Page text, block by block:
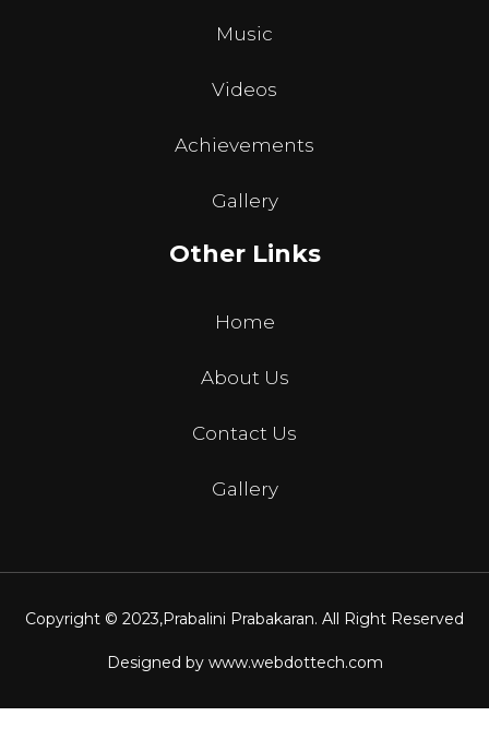
Music
Videos
Achievements
Gallery
Other Links
Home
About Us
Contact Us
Gallery
Copyright © 2023,Prabalini Prabakaran. All Right Reserved
Designed by www.webdottech.com